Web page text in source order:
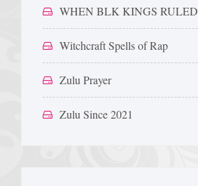
WHEN BLK KINGS RULED
Witchcraft Spells of Rap
Zulu Prayer
Zulu Since 2021